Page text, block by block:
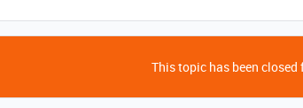
This topic has been closed